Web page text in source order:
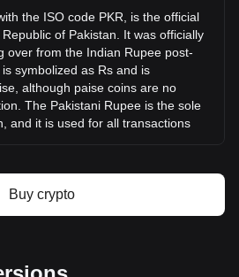
(SEOR)
the ISO code PKR, is the official
of Pakistan. It was officially
over from the Indian Rupee post-
symbolized as Rs and is
although paise coins are no
The Pakistani Rupee is the sole
and it is used for all transactions
for the regulation and
its issuance, distribution,
and overseeing the country's
Buy crypto